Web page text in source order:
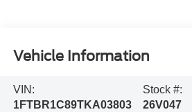
Vehicle Information
VIN:
1FTBR1C89TKA03803
Stock #:
26V047